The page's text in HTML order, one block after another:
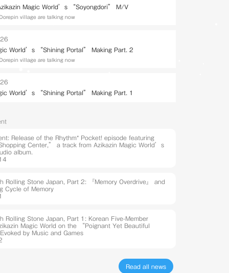
Magic World’s “Soyongdori” M/V
village are talking now
World’s “Shining Portal” Making Part. 2
village are talking now
World’s “Shining Portal” Making Part. 1
Release of the Rhythm* Pocket! episode featuring
Center,” a track from Azikazin Magic World’s
album.
Rolling Stone Japan, Part 2: 『Memory Overdrive』 and
Cycle of Memory
Rolling Stone Japan, Part 1: Korean Five-Member
Magic World on the “Poignant Yet Beautiful
by Music and Games
Read all news